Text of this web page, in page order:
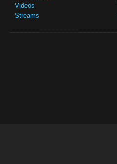
Videos
Streams